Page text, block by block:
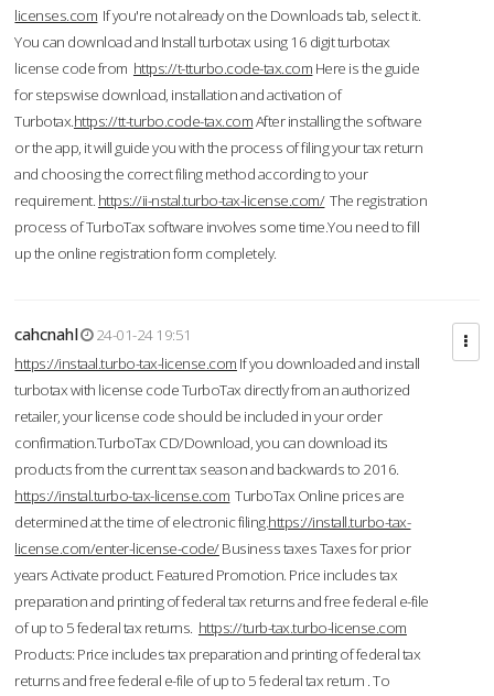
licenses.com If you're not already on the Downloads tab, select it.
You can download and Install turbotax using 16 digit turbotax
license code from https://t-tturbo.code-tax.com Here is the guide
for stepswise download, installation and activation of
Turbotax.https://tt-turbo.code-tax.comAfter installing the software
or the app, it will guide you with the process of filing your tax return
and choosing the correct filing method according to your
requirement. https://ii-nstal.turbo-tax-license.com/The registration
process of TurboTax software involves some time.You need to fill
up the online registration form completely.
cahcnahl
24-01-24 19:51
https://instaal.turbo-tax-license.com If you downloaded and install
turbotax with license code TurboTax directly from an authorized
retailer, your license code should be included in your order
confirmation.TurboTax CD/Download, you can download its
products from the current tax season and backwards to 2016.
https://instal.turbo-tax-license.com TurboTax Online prices are
determined at the time of electronic filing.https://install.turbo-tax-
license.com/enter-license-code/Business taxes Taxes for prior
years Activate product. Featured Promotion. Price includes tax
preparation and printing of federal tax returns and free federal e-file
of up to 5 federal tax returns. https://turb-tax.turbo-license.com
Products: Price includes tax preparation and printing of federal tax
returns and free federal e-file of up to 5 federal tax return . To